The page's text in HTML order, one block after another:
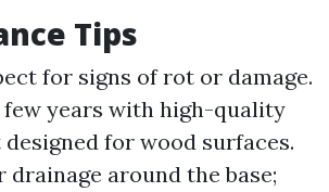
Tips
for signs of rot or damage.
few years with high-quality
for wood surfaces.
drainage around the base;